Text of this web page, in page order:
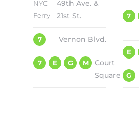
NYC
Ferry
49th Ave. &
21st St.
7 Vernon Blvd.
7 E G M
Court
Square
7
E
G